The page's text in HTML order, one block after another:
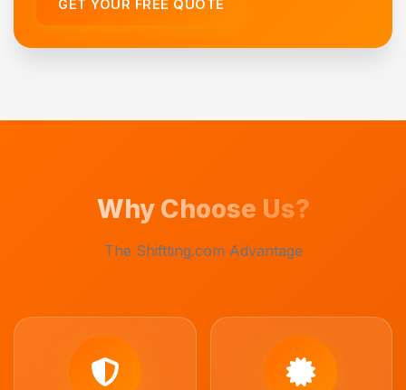
GET YOUR FREE QUOTE
Why Choose Us?
The Shiftting.com Advantage